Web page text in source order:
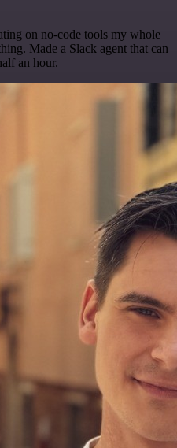
on no-code tools my whole
Made a Slack agent that can
an hour.